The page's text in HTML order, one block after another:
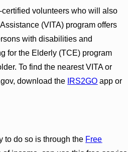
volunteers who will also
(VITA) program offers
with disabilities and
for the Elderly (TCE) program
To find the nearest VITA or
download the IRS2GO app or
to do so is through the Free